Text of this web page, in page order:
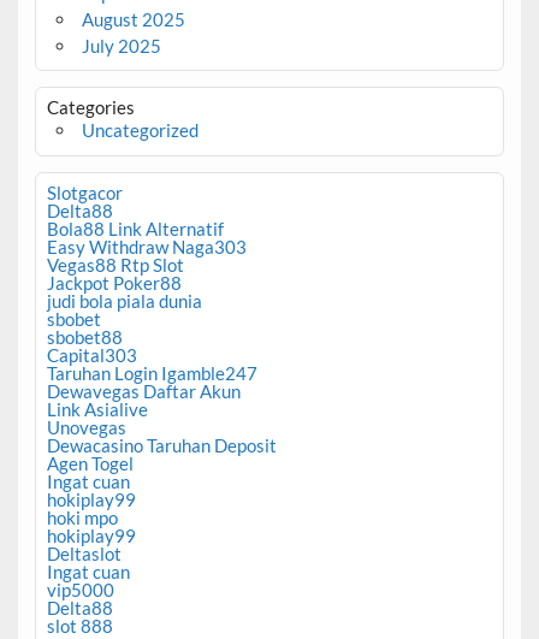
August 2025
July 2025
Categories
Uncategorized
Slotgacor
Delta88
Bola88 Link Alternatif
Easy Withdraw Naga303
Vegas88 Rtp Slot
Jackpot Poker88
judi bola piala dunia
sbobet
sbobet88
Capital303
Taruhan Login Igamble247
Dewavegas Daftar Akun
Link Asialive
Unovegas
Dewacasino Taruhan Deposit
Agen Togel
Ingat cuan
hokiplay99
hoki mpo
hokiplay99
Deltaslot
Ingat cuan
vip5000
Delta88
slot 888